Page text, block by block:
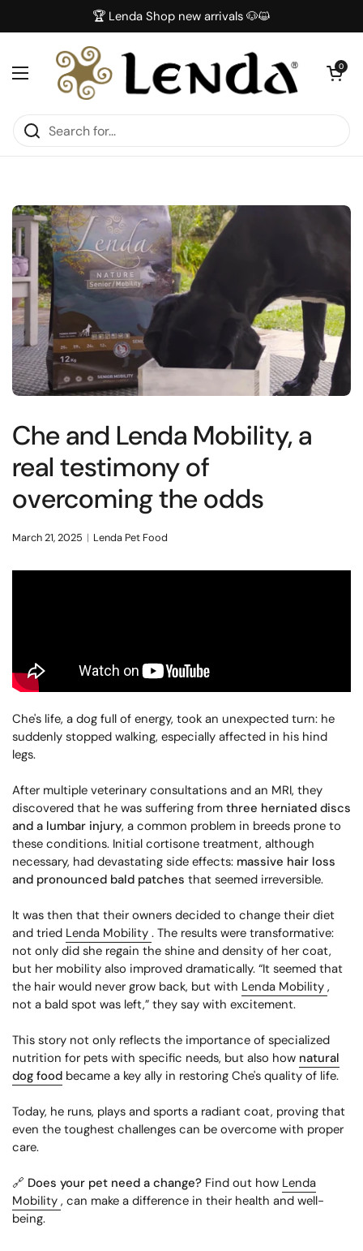
🏆 Lenda Shop new arrivals 🐶😺
Open menu
Open
0
Che and Lenda Mobility, a
real testimony of
overcoming the odds
March 21, 2025 Lenda Pet Food
Che's life, a dog full of energy, took an unexpected turn: he
suddenly stopped walking, especially affected in his hind
legs.
After multiple veterinary consultations and an MRI, they
discovered that he was suffering from three herniated discs
and a lumbar injury, a common problem in breeds prone to
these conditions. Initial cortisone treatment, although
necessary, had devastating side effects: massive hair loss
and pronounced bald patches that seemed irreversible.
It was then that their owners decided to change their diet
and tried Lenda Mobility . The results were transformative:
not only did she regain the shine and density of her coat,
but her mobility also improved dramatically. “It seemed that
the hair would never grow back, but with Lenda Mobility ,
not a bald spot was left,” they say with excitement.
This story not only reflects the importance of specialized
nutrition for pets with specific needs, but also how natural
dog food became a key ally in restoring Che's quality of life.
Today, he runs, plays and sports a radiant coat, proving that
even the toughest challenges can be overcome with proper
care.
🔗 Does your pet need a change? Find out how Lenda
Mobility , can make a difference in their health and well-
being.